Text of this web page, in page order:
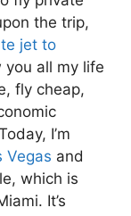
the trip,
jet to
all my life
fly cheap,
I’m
Vegas and
which is
It’s